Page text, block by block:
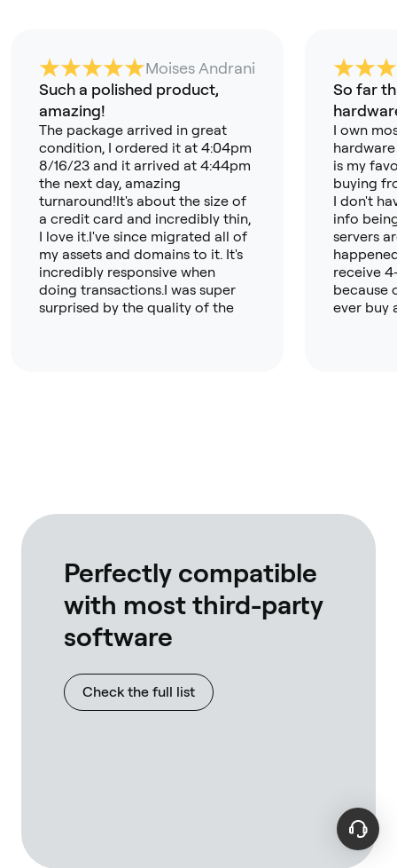
Moises Andrani
Such a polished product,
amazing!
The package arrived in great
condition, I ordered it at 4:04pm
8/16/23 and it arrived at 4:44pm
the next day, amazing
turnaround!It's about the size of
a credit card and incredibly thin,
I love it.I've since migrated all of
my assets and domains to it. It's
incredibly responsive when
doing transactions.I was super
surprised by the quality of the
So far
I own
is my
buying
I don't
info
servers
receive
because
ever buy
interact
tested
Perfectly compatible
with most third-party
software
Check the full list